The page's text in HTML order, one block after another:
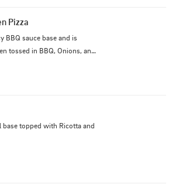
Pizza
BBQ sauce base and is
tossed in BBQ, Onions, and
base topped with Ricotta and